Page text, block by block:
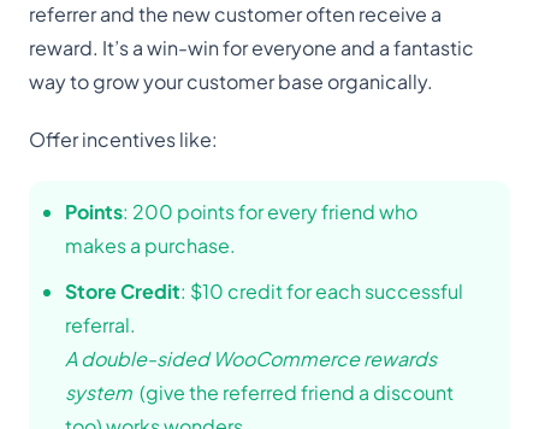
referrer and the new customer often receive a
reward. It’s a win-win for everyone and a fantastic
way to grow your customer base organically.
Offer incentives like:
Points: 200 points for every friend who
makes a purchase.
Store Credit: $10 credit for each successful
referral.
A double-sided WooCommerce rewards
system (give the referred friend a discount